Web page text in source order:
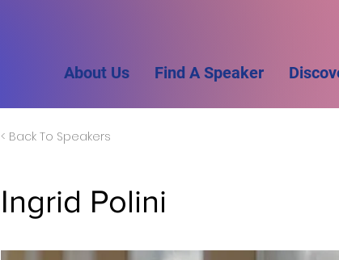
About Us Find A Speaker
< Back To Speakers
Ingrid Polini